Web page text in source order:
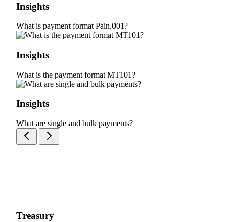
Insights
What is payment format Pain.001?
Insights
What is the payment format MT101?
Insights
What are single and bulk payments?
Treasury